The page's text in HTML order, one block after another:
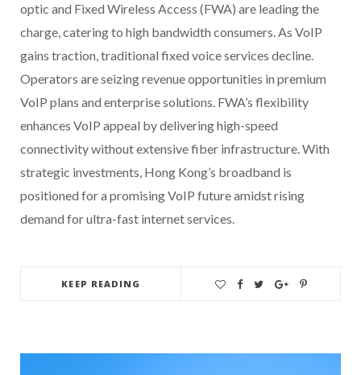
optic and Fixed Wireless Access (FWA) are leading the
charge, catering to high bandwidth consumers. As VoIP
gains traction, traditional fixed voice services decline.
Operators are seizing revenue opportunities in premium
VoIP plans and enterprise solutions. FWA’s flexibility
enhances VoIP appeal by delivering high-speed
connectivity without extensive fiber infrastructure. With
strategic investments, Hong Kong’s broadband is
positioned for a promising VoIP future amidst rising
demand for ultra-fast internet services.
KEEP READING